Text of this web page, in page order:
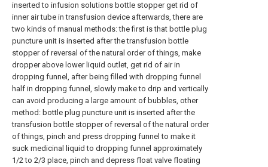
inserted to infusion solutions bottle stopper get rid of
inner air tube in transfusion device afterwards, there are
two kinds of manual methods: the first is that bottle plug
puncture unit is inserted after the transfusion bottle
stopper of reversal of the natural order of things, make
dropper above lower liquid outlet, get rid of air in
dropping funnel, after being filled with dropping funnel
half in dropping funnel, slowly make to drip and vertically
can avoid producing a large amount of bubbles, other
method: bottle plug puncture unit is inserted after the
transfusion bottle stopper of reversal of the natural order
of things, pinch and press dropping funnel to make it
suck medicinal liquid to dropping funnel approximately
1/2 to 2/3 place, pinch and depress float valve floating